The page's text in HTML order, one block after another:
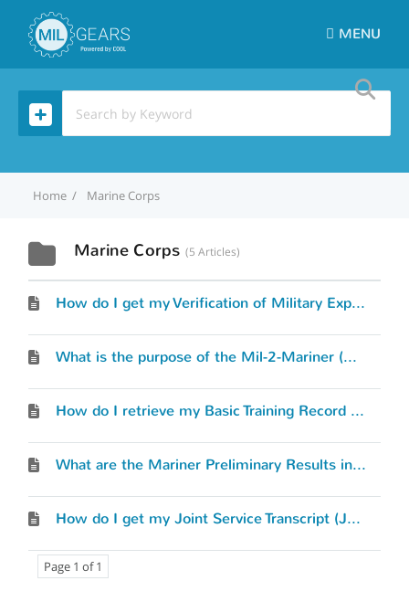
MENU
Home Marine Corps
Marine Corps 5 Articles
How do I get my Verification of Military Experience and Training (VMET) document?
What is the purpose of the Mil-2-Mariner (M2M) tool and how does it work?
How do I retrieve my Basic Training Record (BTR)?
What are the Mariner Preliminary Results in the Mil-2-Mariner (M2M) tool?
How do I get my Joint Service Transcript (JST)?
Page 1 of 1